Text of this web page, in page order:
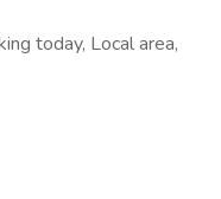
today, Local area,